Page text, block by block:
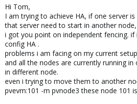
Hi Tom,
I am trying to achieve HA, if one server
that server need to start in another node,
i got you point on independent fencing.
config HA .
problems i am facing on my current
and all the nodes are currently running in
in different node.
even i trying to move them to another
pvevm:101 -m pvnode3 these node 101